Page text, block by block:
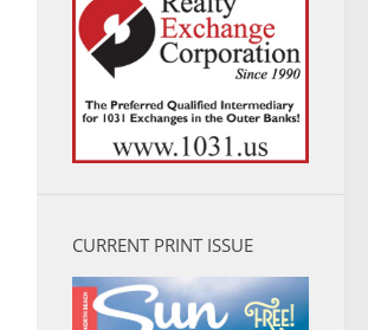
CURRENT PRINT ISSUE